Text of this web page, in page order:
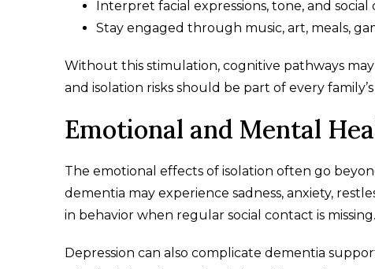
Interpret facial expressions, tone, and social
Stay engaged through music, art, meals,
Without this stimulation, cognitive pathways
and isolation risks should be part of every
Emotional and Mental
The emotional effects of isolation often go
dementia may experience sadness, anxiety,
in behavior when regular social contact is missing.
Depression can also complicate dementia